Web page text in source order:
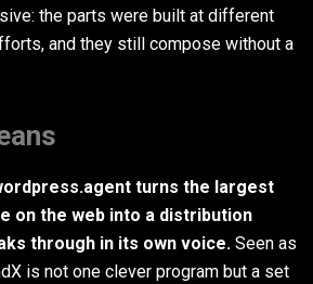
the parts were built at different
and they still compose without a
turns the largest
on the web into a distribution
through in its own voice. Seen as
is not one clever program but a set